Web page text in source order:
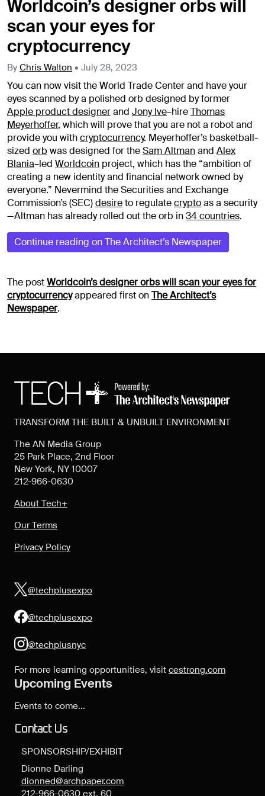
Worldcoin’s designer orbs will
scan your eyes for
cryptocurrency
By Chris Walton • July 28, 2023
You can now visit the World Trade Center and have your
eyes scanned by a polished orb designed by former
Apple product designerand Jony Ive–hireThomas
Meyerhoffer, which will prove that you are not a robot and
provide you withcryptocurrency. Meyerhoffer’s basketball-
sized orb was designed for theSam Altmanand Alex
Blania–led Worldcoin project, which has the “ambition of
creating a new identity and financial network owned by
everyone.” Nevermind the Securities and Exchange
Commission’s (SEC)desireto regulatecryptoas a security
—Altman has already rolled out the orb in34 countries.
Continue reading on The Architect’s Newspaper
The postWorldcoin’s designer orbs will scan your eyes for
cryptocurrencyappeared first onThe Architect’s
Newspaper.
TRANSFORM THE BUILT & UNBUILT ENVIRONMENT
The AN Media Group
25 Park Place, 2nd Floor
New York, NY 10007
212-966-0630
About Tech+
Our Terms
Privacy Policy
@techplusexpo
@techplusexpo
@techplusnyc
For more learning opportunities, visit cestrong.com
Upcoming Events
Events to come...
Contact Us
SPONSORSHIP/EXHIBIT
Dionne Darling
dionned@archpaper.com
212-966-0630 ext. 60